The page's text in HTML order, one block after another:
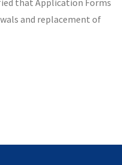
that Application Forms
and replacement of